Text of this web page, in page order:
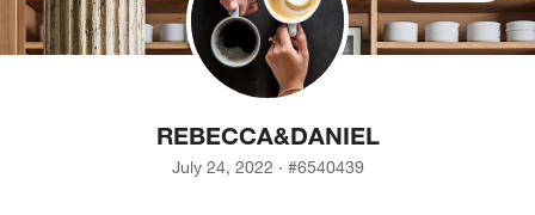
REBECCA&DANIEL
July 24, 2022 · #6540439